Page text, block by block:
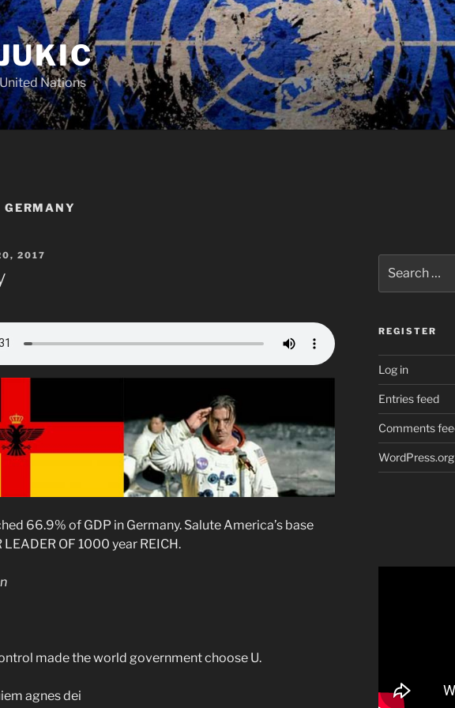
Nations
GERMANY
2017
66.9% of GDP in Germany. Salute America’s base
LEADER OF 1000 year REICH.
made the world government choose U.
agnes dei
for:
REGISTER
Log in
Entries feed
Comments
WordPress.org